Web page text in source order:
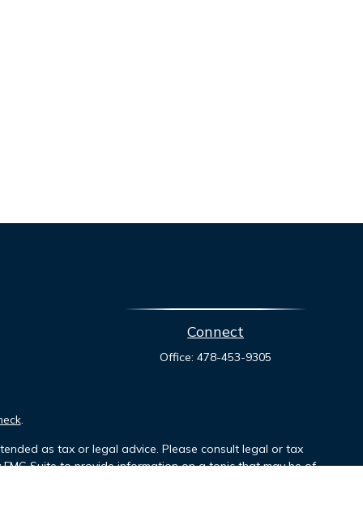
Connect
Office:478-453-9305
.
as tax or legal advice. Please consult legal or tax
Suite to provide information on a topic that may be of